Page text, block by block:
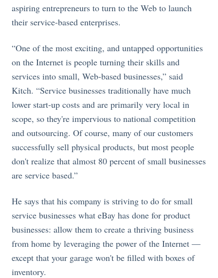
aspiring entrepreneurs to turn to the Web to launch
their service-based enterprises.
“One of the most exciting, and untapped opportunities
on the Internet is people turning their skills and
services into small, Web-based businesses,” said
Kitch. “Service businesses traditionally have much
lower start-up costs and are primarily very local in
scope, so they're impervious to national competition
and outsourcing. Of course, many of our customers
successfully sell physical products, but most people
don't realize that almost 80 percent of small businesses
are service based.”
He says that his company is striving to do for small
service businesses what eBay has done for product
businesses: allow them to create a thriving business
from home by leveraging the power of the Internet —
except that your garage won't be filled with boxes of
inventory.